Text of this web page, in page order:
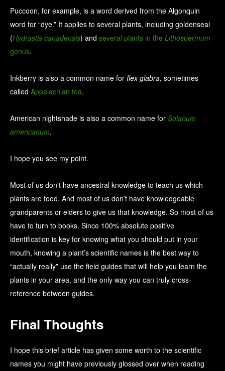
Puccoon, for example, is a word derived from the Algonquin
word for “dye.” It applies to several plants, including goldenseal
(Hydrastis canadensis) and several plants in the Lithospermum
genus.
Inkberry is also a common name for Ilex glabra, sometimes
called Appalachian tea.
American nightshade is also a common name for Solanum
americanum.
I hope you see my point.
Most of us don’t have ancestral knowledge to teach us which
plants are food. And most of us don’t have knowledgeable
grandparents or elders to give us that knowledge. So most of us
have to turn to books. Since 100% absolute positive
identification is key for knowing what you should put in your
mouth, knowing a plant’s scientific names is the best way to
“actually really” use the field guides that will help you learn the
plants in your area, and the only way you can truly cross-
reference between guides.
Final Thoughts
I hope this brief article has given some worth to the scientific
names you might have previously glossed over when reading